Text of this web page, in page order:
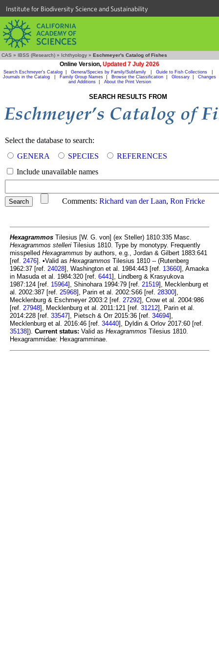
Institute for Biodiversity Science and Sustainability
CAS » IBSS (Research) » Ichthyology » Eschmeyer's Catalog of Fishes
Online Version, Updated 7 July 2026
Search Eschmeyer's Catalog Genera/Species by Family/Subfamily Guide to Fish Collections
Journals in the Catalog
Family Group Names Browse the Classification Glossary
Changes
and Additions| About the Print Version
SEARCH RESULTS FROM
Select the database to search:
GENERA
SPECIES
REFERENCES
Include unavailable names
Comments: Richard van der Laan, Ron Fricke
Hexagrammos Tilesius [W. G. von] (ex Steller) 1810:335 Masc.
Hexagrammos stelleri Tilesius 1810. Type by monotypy. Frequently
misspelled Hexagrammus by authors, e.g., Jordan & Gilbert 1883:641
[ref. 2476]. •Valid as Hexagrammos Tilesius 1810 -- (Rutenberg
1962:37 [ref. 24028], Washington et al. 1984:443 [ref. 13660], Amaoka
in Masuda et al. 1984:320 [ref. 6441], Lindberg & Krasyukova
1987:124 [ref. 15964], Shinohara 1994:79 [ref. 21519], Mecklenburg et
al. 2002:387 [ref. 25968], Parin et al. 2002:S66 [ref. 28300],
Mecklenburg & Eschmeyer 2003:2 [ref. 27292], Crow et al. 2004:986
[ref. 27948], Mecklenburg et al. 2011:121 [ref. 31212], Parin et al.
2014:228 [ref. 33547], Pietsch & Orr 2015:36 [ref. 34694],
Mecklenburg et al. 2016:46 [ref. 34440], Dyldin & Orlov 2017:60 [ref.
35138]). Current status: Valid as Hexagrammos Tilesius 1810.
Hexagrammidae: Hexagramminae.